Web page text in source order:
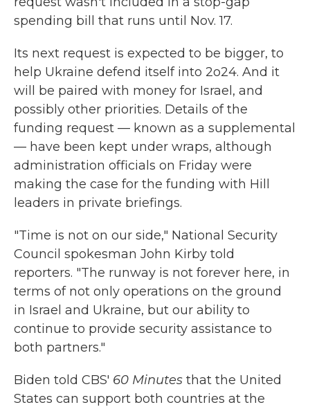
spending bill that runs until Nov. 17.
Its next request is expected to be bigger, to
help Ukraine defend itself into 2o24. And it
will be paired with money for Israel, and
possibly other priorities. Details of the
funding request — known as a supplemental
— have been kept under wraps, although
administration officials on Friday were
making the case for the funding with Hill
leaders in private briefings.
"Time is not on our side," National Security
Council spokesman John Kirby told
reporters. "The runway is not forever here, in
terms of not only operations on the ground
in Israel and Ukraine, but our ability to
continue to provide security assistance to
both partners."
Biden told CBS' 60 Minutes that the United
States can support both countries at the